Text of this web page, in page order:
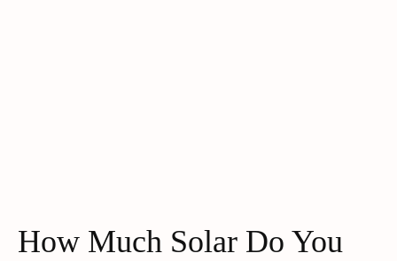
How Much Solar Do You